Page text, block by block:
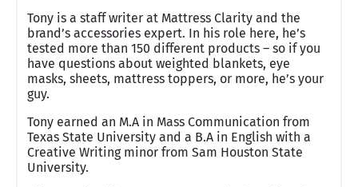
Tony is a staff writer at Mattress Clarity and the
brand’s accessories expert. In his role here, he’s
tested more than 150 different products – so if you
have questions about weighted blankets, eye
masks, sheets, mattress toppers, or more, he’s your
guy.
Tony earned an M.A in Mass Communication from
Texas State University and a B.A in English with a
Creative Writing minor from Sam Houston State
University.